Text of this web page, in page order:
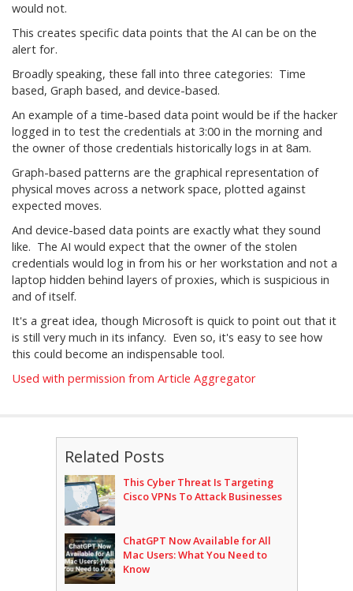
would not.
This creates specific data points that the AI can be on the
alert for.
Broadly speaking, these fall into three categories: Time
based, Graph based, and device-based.
An example of a time-based data point would be if the hacker
logged in to test the credentials at 3:00 in the morning and
the owner of those credentials historically logs in at 8am.
Graph-based patterns are the graphical representation of
physical moves across a network space, plotted against
expected moves.
And device-based data points are exactly what they sound
like. The AI would expect that the owner of the stolen
credentials would log in from his or her workstation and not a
laptop hidden behind layers of proxies, which is suspicious in
and of itself.
It's a great idea, though Microsoft is quick to point out that it
is still very much in its infancy. Even so, it's easy to see how
this could become an indispensable tool.
Used with permission from Article Aggregator
Related Posts
This Cyber Threat Is Targeting
Cisco VPNs To Attack Businesses
ChatGPT Now Available for All
Mac Users: What You Need to
Know